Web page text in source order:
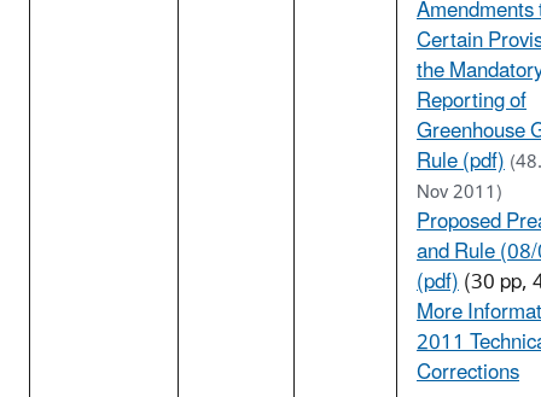
Certain
the
Reporting of
Greenhouse
Rule (pdf)
Nov 2011)
Proposed
and Rule
(pdf)(30 pp,
More
2011
Corrections